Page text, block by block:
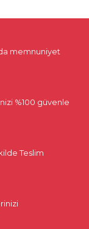
memnuniyet
%100 güvenle
Teslim